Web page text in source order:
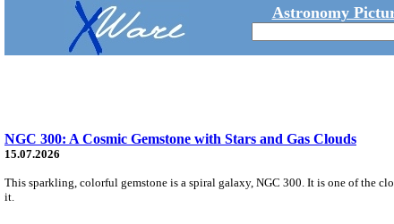
Astronomy
NGC 300: A Cosmic Gemstone with Stars and Gas Clouds
15.07.2026
This sparkling, colorful gemstone is a spiral galaxy, NGC 300. It is one of the
it.